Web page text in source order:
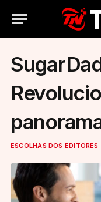
Portugal
ESCOLHAS DOS EDITORES